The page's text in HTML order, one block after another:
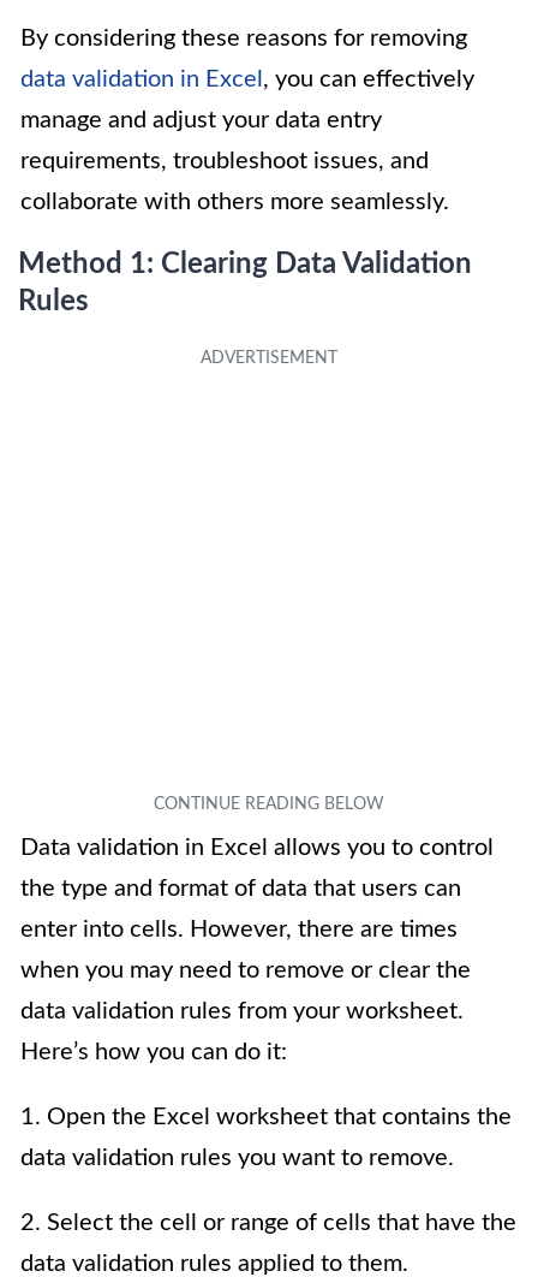
By considering these reasons for removing
data validation in Excel , you can effectively
manage and adjust your data entry
requirements, troubleshoot issues, and
collaborate with others more seamlessly.
Method 1: Clearing Data Validation
Rules
Data validation in Excel allows you to control
the type and format of data that users can
enter into cells. However, there are times
when you may need to remove or clear the
data validation rules from your worksheet.
Here’s how you can do it:
1. Open the Excel worksheet that contains the
data validation rules you want to remove.
2. Select the cell or range of cells that have the
data validation rules applied to them.